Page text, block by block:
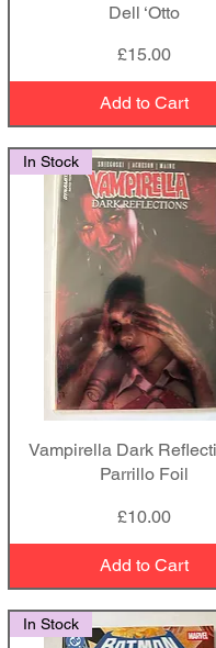
Dell ‘Otto
Price
£15.00
Add to Cart
Quick View
In Stock
Vampirella Dark
Parrillo Foil
Price
£10.00
Add to Cart
In Stock